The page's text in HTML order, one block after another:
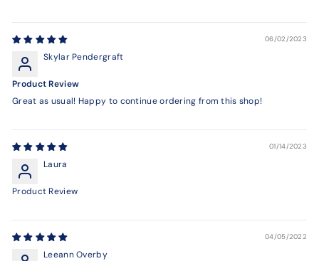
06/02/2023
Skylar Pendergraft
Product Review
Great as usual! Happy to continue ordering from this shop!
01/14/2023
Laura
Product Review
04/05/2022
Leeann Overby